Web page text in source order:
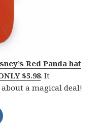
Red Panda hat
$5.98. It
a magical deal!